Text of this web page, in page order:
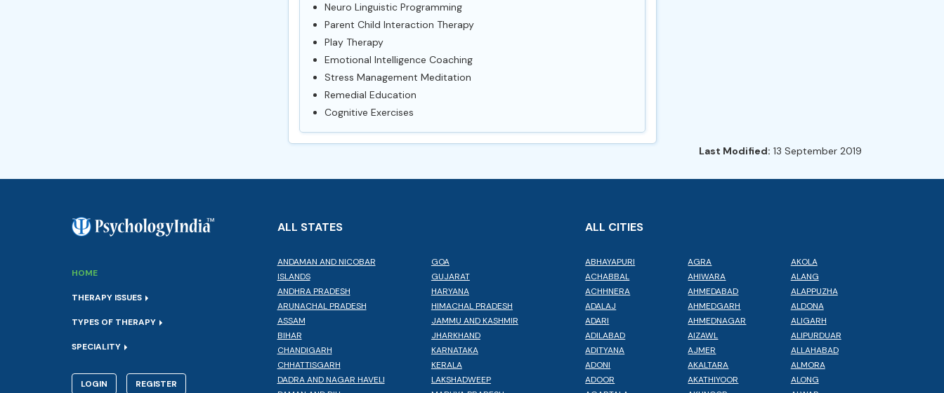
Neuro Linguistic Programming
Parent Child Interaction Therapy
Play Therapy
Emotional Intelligence Coaching
Stress Management Meditation
Remedial Education
Cognitive Exercises
Last Modified: 13 September 2019
HOME
THERAPY ISSUES
TYPES OF THERAPY
SPECIALITY
LOGIN REGISTER
ALL STATES
ANDAMAN AND NICOBAR
ISLANDS
ANDHRA PRADESH
ARUNACHAL PRADESH
ASSAM
BIHAR
CHANDIGARH
CHHATTISGARH
DADRA AND NAGAR HAVELI
GOA
GUJARAT
HARYANA
HIMACHAL PRADESH
JAMMU AND KASHMIR
JHARKHAND
KARNATAKA
KERALA
LAKSHADWEEP
ALL CITIES
ABHAYAPURI
ACHABBAL
ACHHNERA
ADALAJ
ADARI
ADILABAD
ADITYANA
ADONI
ADOOR
AGRA
AHIWARA
AHMEDABAD
AHMEDGARH
AHMEDNAGAR
AIZAWL
AJMER
AKALTARA
AKATHIYOOR
AKOLA
ALANG
ALAPPUZHA
ALDONA
ALIGARH
ALIPURDUAR
ALLAHABAD
ALMORA
ALONG